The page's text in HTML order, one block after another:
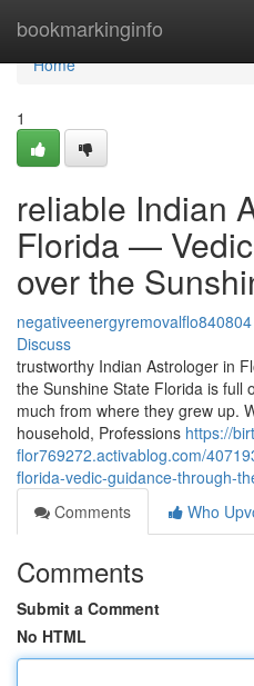
bookmarkinginfo
Home
Home
1
reliable Indian
Florida —
over the
negativeenergyremovalflo840804
Discuss
trustworthy Indian Astrologer in
the Sunshine State Florida is full
much from where they grew up.
household, Professions https://
flor769272.activablog.com/
florida-vedic-guidance-through-
Comments
Who
Comments
Submit a Comment
No HTML